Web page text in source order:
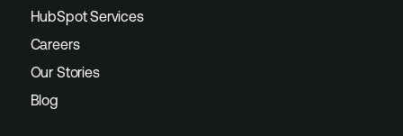
HubSpot Services
Careers
Our Stories
Blog